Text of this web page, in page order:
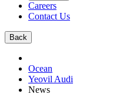
Careers
Contact Us
Back
Ocean
Yeovil Audi
News